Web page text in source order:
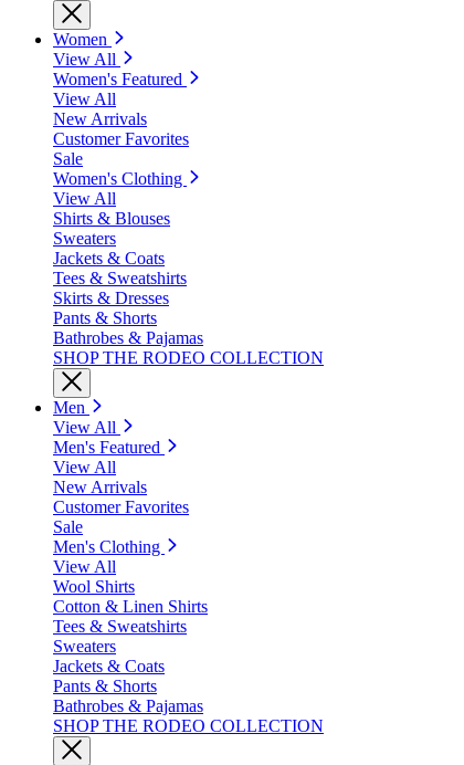
Women
View All
Women's Featured
View All
New Arrivals
Customer Favorites
Sale
Women's Clothing
View All
Shirts & Blouses
Sweaters
Jackets & Coats
Tees & Sweatshirts
Skirts & Dresses
Pants & Shorts
Bathrobes & Pajamas
SHOP THE RODEO COLLECTION
Men
View All
Men's Featured
View All
New Arrivals
Customer Favorites
Sale
Men's Clothing
View All
Wool Shirts
Cotton & Linen Shirts
Tees & Sweatshirts
Sweaters
Jackets & Coats
Pants & Shorts
Bathrobes & Pajamas
SHOP THE RODEO COLLECTION